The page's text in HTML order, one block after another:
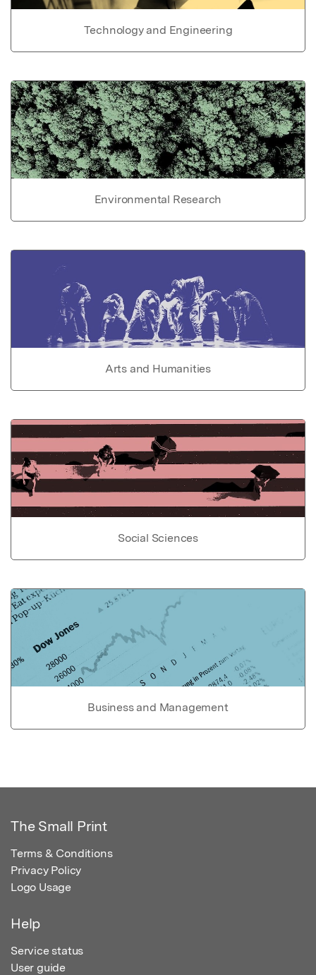
Technology and Engineering
Environmental Research
Arts and Humanities
Social Sciences
Business and Management
The Small Print
Terms & Conditions
Privacy Policy
Logo Usage
Help
Service status
User guide